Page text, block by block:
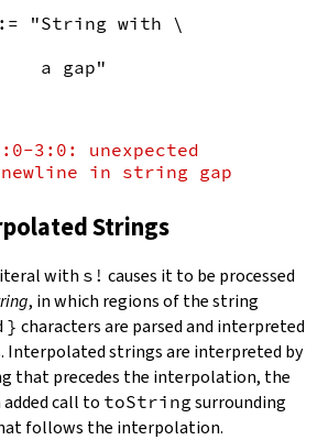
"String with \
a gap"
3:0: unexpected
in string gap
Strings
with s! causes it to be processed
, in which regions of the string
} characters are parsed and interpreted
Interpolated strings are interpreted by
that precedes the interpolation, the
call to toString surrounding
follows the interpolation.